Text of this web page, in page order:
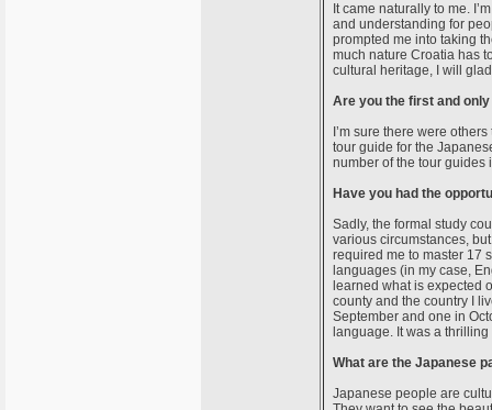
It came naturally to me.
and understanding for
prompted me into taking
much nature Croatia has
cultural heritage, I will
Are you the first and
I’m sure there were
tour guide for the
number of the tour guides
Have you had the
Sadly, the formal study
various circumstances,
required me to master 17
languages (in my case,
learned what is expected
county and the country I
September and one in
language. It was a
What are the Japanese
Japanese people are